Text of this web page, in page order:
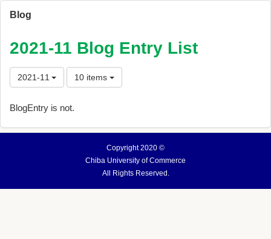
Blog
2021-11 Blog Entry List
2021-11 10 items
BlogEntry is not.
Copyright 2020 ©
Chiba University of Commerce
All Rights Reserved.